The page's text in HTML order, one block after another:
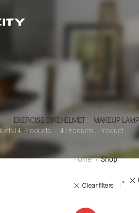
EXERCISE BIKE
14 Products
HELMET
4 Products
MAKEUP LAMP
1 Product
Home Shop
Clear filters